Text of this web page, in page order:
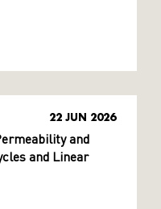
22 JUN 2026
and
and Linear